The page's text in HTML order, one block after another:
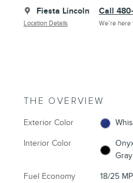
Fiesta Lincoln
Location Details
Call
We’re here
THE OVERVIEW
Exterior Color
Interior Color
Gray
Fuel Economy 18/25